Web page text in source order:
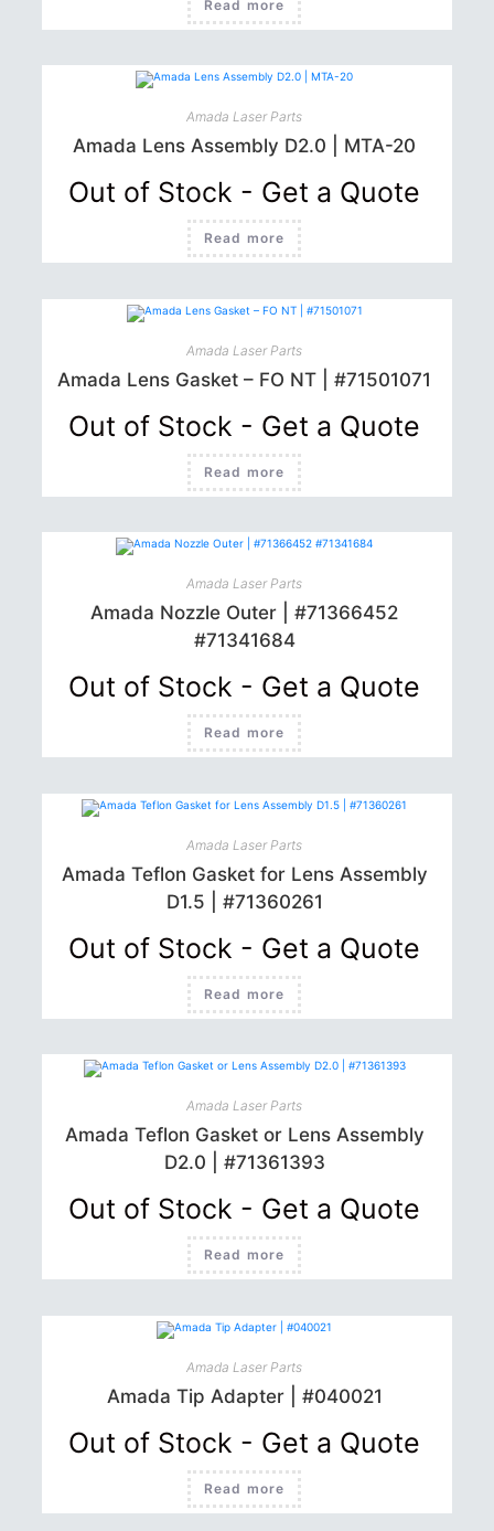
Read more
Amada Laser Parts
Amada Lens Assembly D2.0 | MTA-20
Out of Stock - Get a Quote
Read more
Amada Laser Parts
Amada Lens Gasket – FO NT | #71501071
Out of Stock - Get a Quote
Read more
Amada Laser Parts
Amada Nozzle Outer | #71366452
#71341684
Out of Stock - Get a Quote
Read more
Amada Laser Parts
Amada Teflon Gasket for Lens Assembly
D1.5 | #71360261
Out of Stock - Get a Quote
Read more
Amada Laser Parts
Amada Teflon Gasket or Lens Assembly
D2.0 | #71361393
Out of Stock - Get a Quote
Read more
Amada Laser Parts
Amada Tip Adapter | #040021
Out of Stock - Get a Quote
Read more